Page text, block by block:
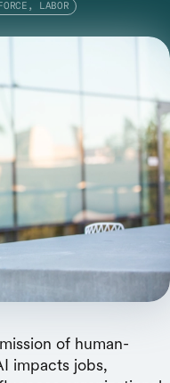
LABOR
real-world
Centered AI (HAI)
AI and
center that will
AI transforms
of human-
impacts jobs,